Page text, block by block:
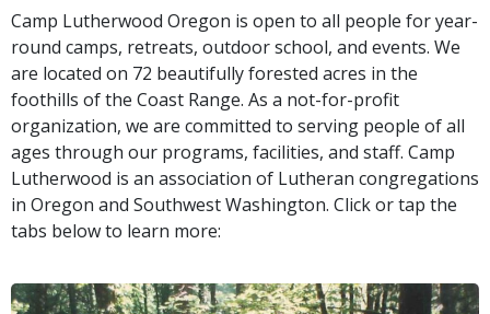
Camp Lutherwood Oregon is open to all people for year-
round camps, retreats, outdoor school, and events. We
are located on 72 beautifully forested acres in the
foothills of the Coast Range. As a not-for-profit
organization, we are committed to serving people of all
ages through our programs, facilities, and staff. Camp
Lutherwood is an association of Lutheran congregations
in Oregon and Southwest Washington. Click or tap the
tabs below to learn more: